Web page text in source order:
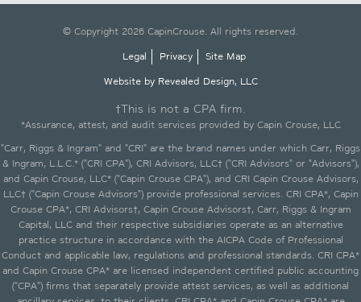
© Copyright 2026 CapinCrouse. All rights reserved.
Legal
Privacy
Site Map
Website by Revealed Design, LLC
†This is not a CPA firm.
*Assurance, attest, and audit services provided by Capin Crouse, LLC
"Carr, Riggs & Ingram" and "CRI" are the brand names under which Carr, Riggs
& Ingram, L.L.C.* ("CRI CPA"), CRI Advisors, LLC† ("CRI Advisors" or "Advisors"),
and Capin Crouse, LLC* ("Capin Crouse CPA"), and CRI Capin Crouse Advisors,
LLC† ("Capin Crouse Advisors") provide professional services. CRI CPA*, Capin
Crouse CPA*, CRI Advisors†, Capin Crouse Advisors†, Carr, Riggs & Ingram
Capital, LLC and their respective subsidiaries operate as an alternative
practice structure in accordance with the AICPA Code of Professional
Conduct and applicable law, regulations and professional standards. CRI CPA*
and Capin Crouse CPA* are licensed independent certified public accounting
("CPA") firms that separately provide attest services, as well as additional